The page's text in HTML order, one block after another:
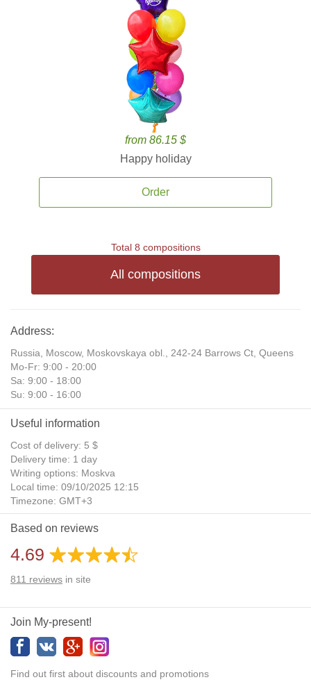
from 86.15 $
Happy holiday
Order
Total 8 compositions
All compositions
Address:
Russia, Moscow, Moskovskaya obl., 242-24 Barrows Ct, Queens
Mo-Fr: 9:00 - 20:00
Sa: 9:00 - 18:00
Su: 9:00 - 16:00
Useful information
Cost of delivery: 5 $
Delivery time: 1 day
Writing options: Moskva
Local time: 09/10/2025 12:15
Timezone: GMT+3
Daylight Saving Time: No
Additional gifts: Yes
Based on reviews
4.69
811 reviews in site
Join My-present!
Find out first about discounts and promotions